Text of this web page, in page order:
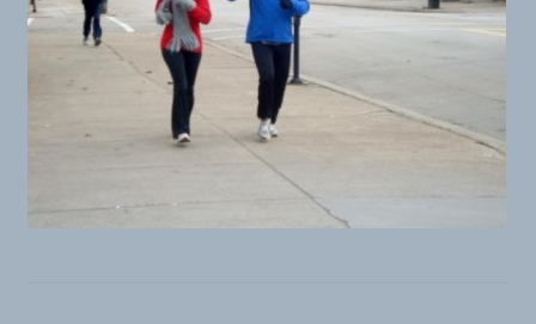
Privacy Policy
Layaway and Ordering Policy